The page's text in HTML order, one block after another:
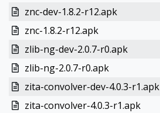
znc-dev-1.8.2-r12.apk
znc-1.8.2-r12.apk
zlib-ng-dev-2.0.7-r0.apk
zlib-ng-2.0.7-r0.apk
zita-convolver-dev-4.0.3-r1.apk
zita-convolver-4.0.3-r1.apk